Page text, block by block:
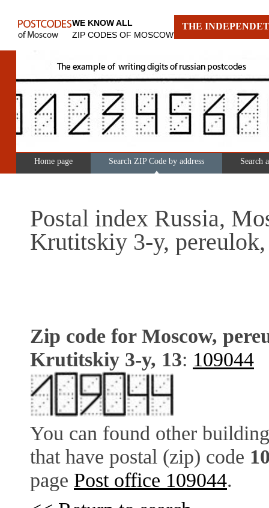
WE KNOW ALL
ZIP CODES OF MOSCOW
THE
Home page Search ZIP Code by address Search
Postal index Russia,
Krutitskiy 3-y,
Zip code for Moscow,
Krutitskiy 3-y, 13: 109044
You can found other
that have postal (zip) code
page Post office 109044.